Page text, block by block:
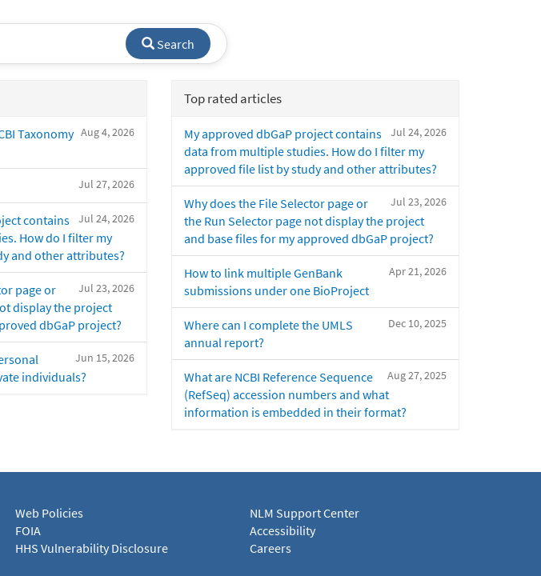
Search
Aug 4, 2026
Taxonomy
Jul 27, 2026
Jul 24, 2026
contains
How do I filter my
and other attributes?
Jul 23, 2026
page or
display the project
dbGaP project?
Jun 15, 2026
individuals?
Top rated articles
Jul 24, 2026
My approved dbGaP project contains
data from multiple studies. How do I filter my
approved file list by study and other attributes?
Jul 23, 2026
Why does the File Selector page or
the Run Selector page not display the project
and base files for my approved dbGaP project?
Apr 21, 2026
How to link multiple GenBank
submissions under one BioProject
Dec 10, 2025
Where can I complete the UMLS
annual report?
Aug 27, 2025
What are NCBI Reference Sequence
(RefSeq) accession numbers and what
information is embedded in their format?
Web Policies
FOIA
HHS Vulnerability Disclosure
NLM Support Center
Accessibility
Careers